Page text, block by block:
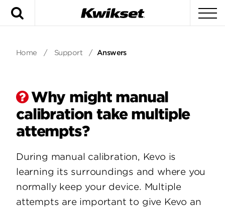
Home / Support / Answers
Why might manual
calibration take multiple
attempts?
During manual calibration, Kevo is
learning its surroundings and where you
normally keep your device. Multiple
attempts are important to give Kevo an